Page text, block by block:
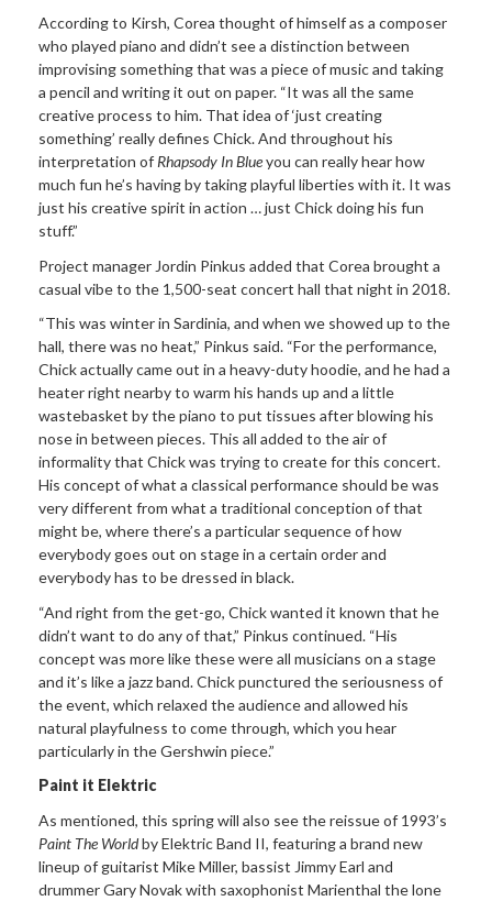
According to Kirsh, Corea thought of himself as a composer
who played piano and didn’t see a distinction between
improvising something that was a piece of music and taking
a pencil and writing it out on paper. “It was all the same
creative process to him. That idea of ‘just creating
something’ really defines Chick. And throughout his
interpretation ofRhapsody In Blueyou can really hear how
much fun he’s having by taking playful liberties with it. It was
just his creative spirit in action … just Chick doing his fun
stuff.”
Project manager Jordin Pinkus added that Corea brought a
casual vibe to the 1,500-seat concert hall that night in 2018.
“This was winter in Sardinia, and when we showed up to the
hall, there was no heat,” Pinkus said. “For the performance,
Chick actually came out in a heavy-duty hoodie, and he had a
heater right nearby to warm his hands up and a little
wastebasket by the piano to put tissues after blowing his
nose in between pieces. This all added to the air of
informality that Chick was trying to create for this concert.
His concept of what a classical performance should be was
very different from what a traditional conception of that
might be, where there’s a particular sequence of how
everybody goes out on stage in a certain order and
everybody has to be dressed in black.
“And right from the get-go, Chick wanted it known that he
didn’t want to do any of that,” Pinkus continued. “His
concept was more like these were all musicians on a stage
and it’s like a jazz band. Chick punctured the seriousness of
the event, which relaxed the audience and allowed his
natural playfulness to come through, which you hear
particularly in the Gershwin piece.”
Paint it Elektric
As mentioned, this spring will also see the reissue of 1993’s
Paint The Worldby Elektric Band II, featuring a brand new
lineup of guitarist Mike Miller, bassist Jimmy Earl and
drummer Gary Novak with saxophonist Marienthal the lone